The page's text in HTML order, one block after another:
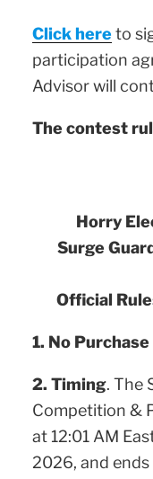
Click hereto
participation
Advisor will
The contest
Horry
Surge
Official
1. No
2. Timing. The
Competition &
at 12:01 AM
2026, and ends